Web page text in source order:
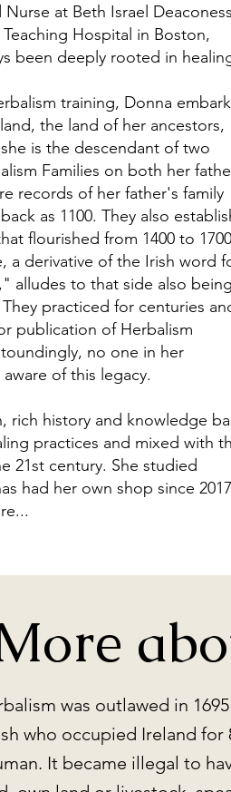
at Beth Israel
Hospital in Boston,
been deeply rooted in
training, Donna
the land of her ancestors,
is the descendant of two
Families on both her
records of her father's family
as 1100. They also
flourished from 1400 to
a derivative of the Irish word
alludes to that side also
practiced for centuries
publication of Herbalism
no one in her
of this legacy.
rich history and knowledge
practices and mixed with
21st century. She studied
had her own shop since
was outlawed in
who occupied Ireland for
It became illegal to